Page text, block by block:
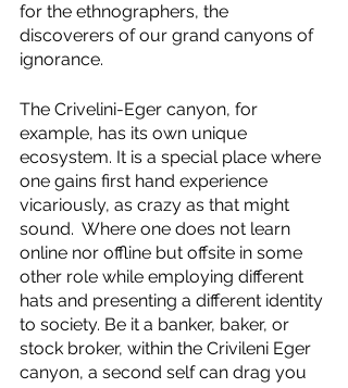
for the ethnographers, the
discoverers of our grand canyons of
ignorance.
The Crivelini-Eger canyon, for
example, has its own unique
ecosystem. It is a special place where
one gains first hand experience
vicariously, as crazy as that might
sound.  Where one does not learn
online nor offline but offsite in some
other role while employing different
hats and presenting a different identity
to society. Be it a banker, baker, or
stock broker, within the Crivileni Eger
canyon, a second self can drag you